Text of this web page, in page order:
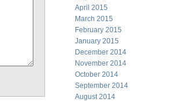
April 2015
March 2015
February 2015
January 2015
December 2014
November 2014
October 2014
September 2014
August 2014